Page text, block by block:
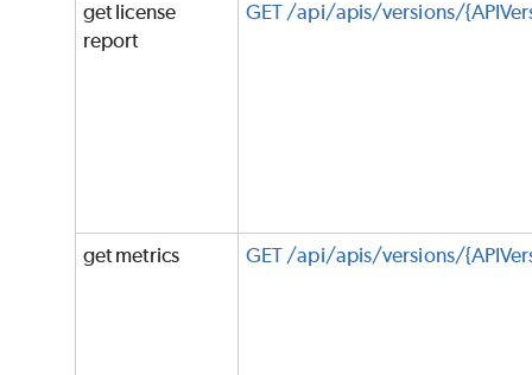
get license
report
GET /api/apis/versions/
get metrics GET /api/apis/versions/